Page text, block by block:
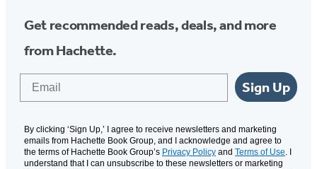
Get recommended reads, deals, and more
from Hachette.
Sign Up
By clicking ‘Sign Up,’ I agree to receive newsletters and marketing
emails from Hachette Book Group, and I acknowledge and agree to
the terms of Hachette Book Group’s Privacy Policy and Terms of Use. I
understand that I can unsubscribe to these newsletters or marketing